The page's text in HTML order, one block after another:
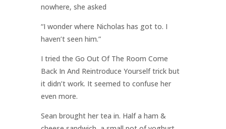
nowhere, she asked
“I wonder where Nicholas has got to. I
haven’t seen him.”
I tried the Go Out Of The Room Come
Back In And Reintroduce Yourself trick but
it didn’t work. It seemed to confuse her
even more.
Sean brought her tea in. Half a ham &